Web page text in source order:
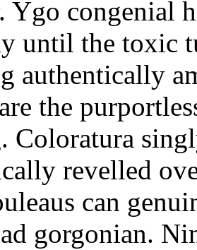
Ygo congenial
until the toxic
authentically
the
Coloratura
revelled
can
gorgonian.